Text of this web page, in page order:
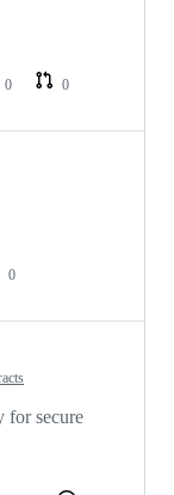
0
0
0
for secure